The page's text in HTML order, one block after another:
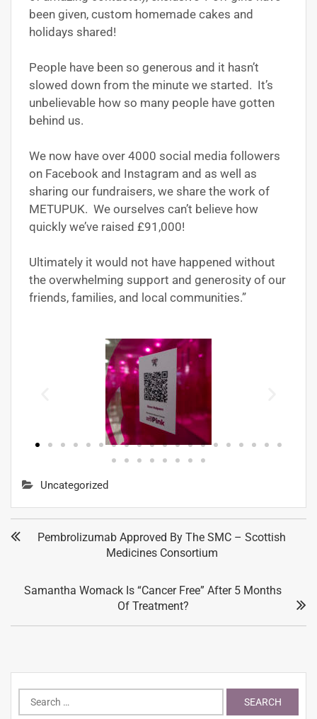
been given, custom homemade cakes and
holidays shared!
People have been so generous and it hasn’t
slowed down from the minute we started. It’s
unbelievable how so many people have gotten
behind us.
We now have over 4000 social media followers
on Facebook and Instagram and as well as
sharing our fundraisers, we share the work of
METUPUK. We ourselves can’t believe how
quickly we’ve raised £91,000!
Ultimately it would not have happened without
the overwhelming support and generosity of our
friends, families, and local communities.”
Uncategorized
Pembrolizumab Approved By The SMC – Scottish
Medicines Consortium
Samantha Womack Is “cancer Free” After 5 Months
Of Treatment?